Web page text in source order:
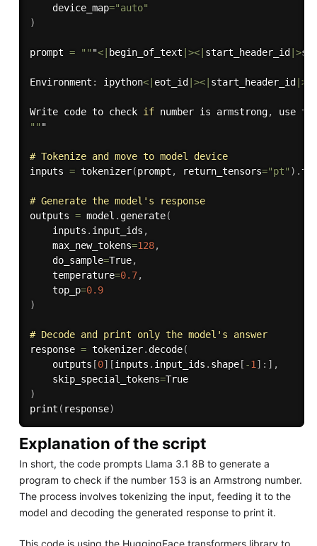
    device_map
="auto"
)
prompt = "" "<| begin_of_text ><| start_header_id >
Environment : ipython<| eot_id ><| start_header_id >
Write code to check if number is armstrong,
use
"" "
# Tokenize and move to model device
inputs = tokenizer(prompt , return_tensors="pt" ) .to
# Generate the model's response
outputs = model . generate(
    inputs
. input_ids ,
    max_new_tokens
=128,
    do_sample
=True,
    temperature
=0.7,
    top_p
=0.9
)
# Decode and print only the model's answer
response = tokenizer. decode(
    outputs
[0] [inputs . input_ids . shape[ -1 ] : ] ,
    skip_special_tokens
=
True
)
print ( response)
Explanation of the script
In short, the code prompts Llama 3.1 8B to generate a
program to check if the number 153 is an Armstrong number.
The process involves tokenizing the input, feeding it to the
model and decoding the generated response to print it.